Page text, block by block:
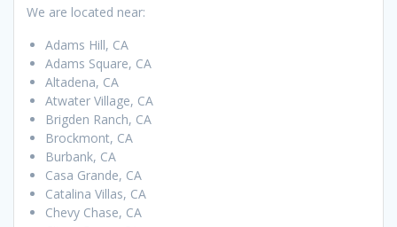
We are located near:
Adams Hill, CA
Adams Square, CA
Altadena, CA
Atwater Village, CA
Brigden Ranch, CA
Brockmont, CA
Burbank, CA
Casa Grande, CA
Catalina Villas, CA
Chevy Chase, CA